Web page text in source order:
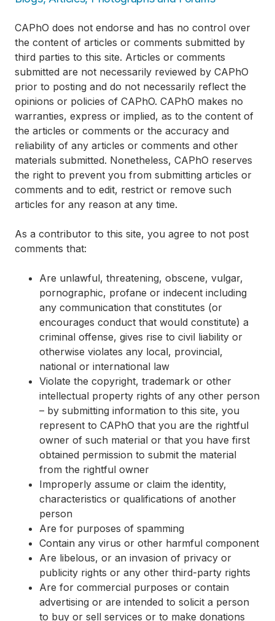
CAPhO does not endorse and has no control over
the content of articles or comments submitted by
third parties to this site. Articles or comments
submitted are not necessarily reviewed by CAPhO
prior to posting and do not necessarily reflect the
opinions or policies of CAPhO. CAPhO makes no
warranties, express or implied, as to the content of
the articles or comments or the accuracy and
reliability of any articles or comments and other
materials submitted. Nonetheless, CAPhO reserves
the right to prevent you from submitting articles or
comments and to edit, restrict or remove such
articles for any reason at any time.
As a contributor to this site, you agree to not post
comments that:
Are unlawful, threatening, obscene, vulgar,
pornographic, profane or indecent including
any communication that constitutes (or
encourages conduct that would constitute) a
criminal offense, gives rise to civil liability or
otherwise violates any local, provincial,
national or international law
Violate the copyright, trademark or other
intellectual property rights of any other person
– by submitting information to this site, you
represent to CAPhO that you are the rightful
owner of such material or that you have first
obtained permission to submit the material
from the rightful owner
Improperly assume or claim the identity,
characteristics or qualifications of another
person
Are for purposes of spamming
Contain any virus or other harmful component
Are libelous, or an invasion of privacy or
publicity rights or any other third-party rights
Are for commercial purposes or contain
advertising or are intended to solicit a person
to buy or sell services or to make donations